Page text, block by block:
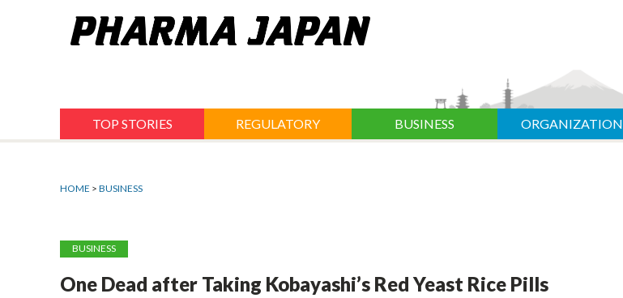
TOP STORIES REGULATORY BUSINESS ORGANIZATION
HOME > BUSINESS
BUSINESS
One Dead after Taking Kobayashi’s Red Yeast Rice Pills